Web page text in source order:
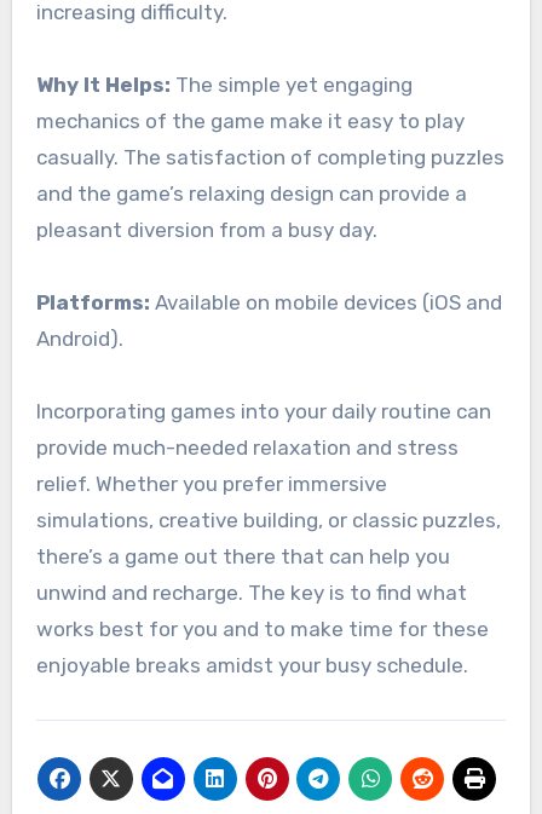
increasing difficulty.
Why It Helps: The simple yet engaging
mechanics of the game make it easy to play
casually. The satisfaction of completing puzzles
and the game’s relaxing design can provide a
pleasant diversion from a busy day.
Platforms: Available on mobile devices (iOS and
Android).
Incorporating games into your daily routine can
provide much-needed relaxation and stress
relief. Whether you prefer immersive
simulations, creative building, or classic puzzles,
there’s a game out there that can help you
unwind and recharge. The key is to find what
works best for you and to make time for these
enjoyable breaks amidst your busy schedule.